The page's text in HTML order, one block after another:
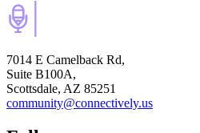
7014 E Camelback Rd,
Suite B100A,
Scottsdale, AZ 85251
community@connectively.us